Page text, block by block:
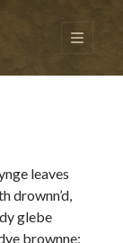
open
primary
leaves
drownn’d,
glebe
brownne;